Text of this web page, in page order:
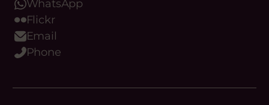
WhatsApp
Flickr
Email
Phone